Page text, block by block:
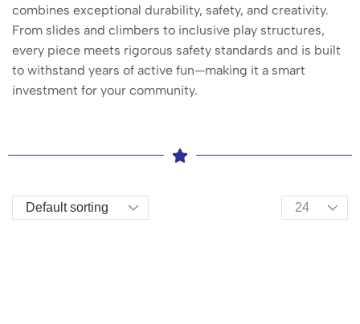
combines exceptional durability, safety, and creativity.
From slides and climbers to inclusive play structures,
every piece meets rigorous safety standards and is built
to withstand years of active fun—making it a smart
investment for your community.